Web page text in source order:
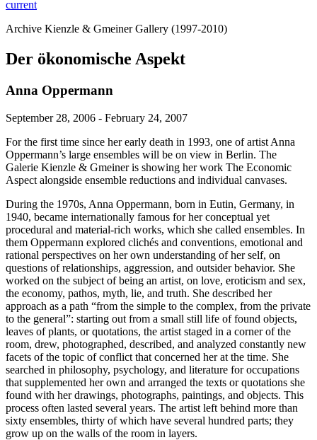
current
Archive Kienzle & Gmeiner Gallery (1997-2010)
Der ökonomische Aspekt
Anna Oppermann
September 28, 2006 - February 24, 2007
For the first time since her early death in 1993, one of artist Anna
Oppermann’s large ensembles will be on view in Berlin. The
Galerie Kienzle & Gmeiner is showing her work The Economic
Aspect alongside ensemble reductions and individual canvases.
During the 1970s, Anna Oppermann, born in Eutin, Germany, in
1940, became internationally famous for her conceptual yet
procedural and material-rich works, which she called ensembles. In
them Oppermann explored clichés and conventions, emotional and
rational perspectives on her own understanding of her self, on
questions of relationships, aggression, and outsider behavior. She
worked on the subject of being an artist, on love, eroticism and sex,
the economy, pathos, myth, lie, and truth. She described her
approach as a path “from the simple to the complex, from the private
to the general”: starting out from a small still life of found objects,
leaves of plants, or quotations, the artist staged in a corner of the
room, drew, photographed, described, and analyzed constantly new
facets of the topic of conflict that concerned her at the time. She
searched in philosophy, psychology, and literature for occupations
that supplemented her own and arranged the texts or quotations she
found with her drawings, photographs, paintings, and objects. This
process often lasted several years. The artist left behind more than
sixty ensembles, thirty of which have several hundred parts; they
grow up on the walls of the room in layers.